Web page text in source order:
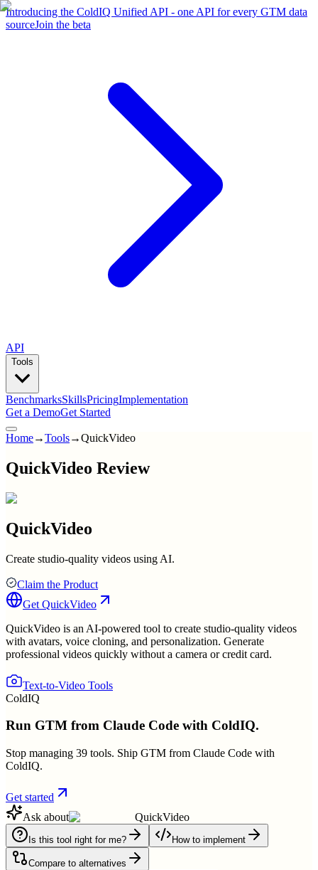
Introducing the ColdIQ Unified API - one API for every GTM data
sourceJoin the beta
API
Tools
BenchmarksSkillsPricingImplementation
Get a DemoGet Started
Home→Tools→QuickVideo
QuickVideo Review
QuickVideo
Create studio-quality videos using AI.
Claim the Product
Get QuickVideo
QuickVideo is an AI-powered tool to create studio-quality videos
with avatars, voice cloning, and personalization. Generate
professional videos quickly without a camera or credit card.
Text-to-Video Tools
ColdIQ
Run GTM from Claude Code with ColdIQ.
Stop managing 39 tools. Ship GTM from Claude Code with
ColdIQ.
Get started
Ask about
QuickVideo
Is this tool right for me? How to implement
Compare to alternatives